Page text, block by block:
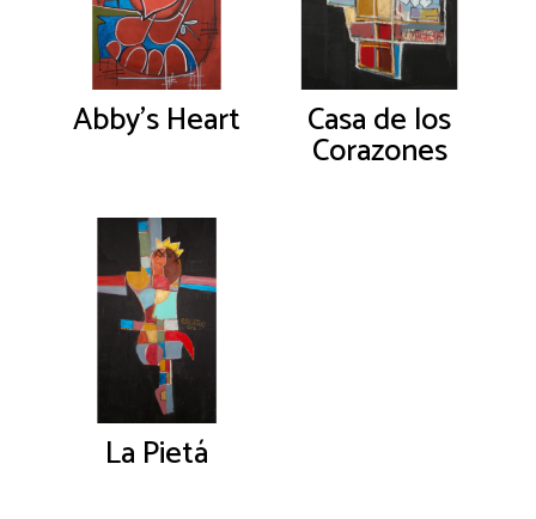
Abby’s Heart Casa de los
Corazones
La Pietá